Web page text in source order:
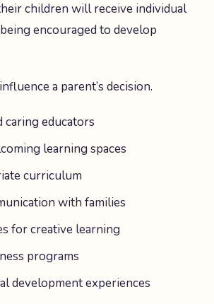
children will receive individual
encouraged to develop
a parent’s decision.
caring educators
learning spaces
curriculum
with families
for creative learning
programs
development experiences